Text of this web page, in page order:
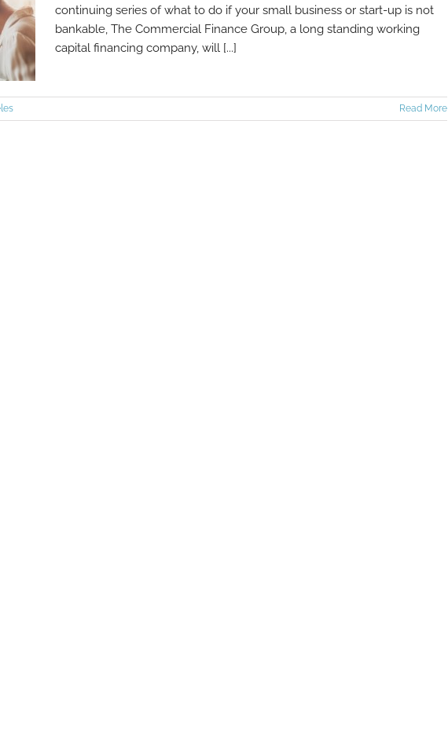
continuing series of what to do if your small business or start-up is not
bankable, The Commercial Finance Group, a long standing working
capital financing company, will [...]
Read More